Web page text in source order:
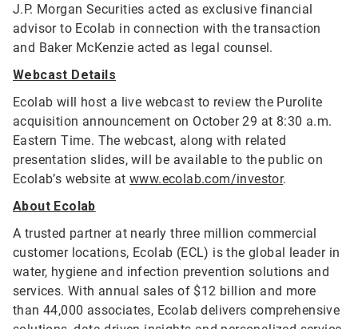
J.P. Morgan Securities acted as exclusive financial
advisor to Ecolab in connection with the transaction
and Baker McKenzie acted as legal counsel.
Webcast Details
Ecolab will host a live webcast to review the Purolite
acquisition announcement on October 29 at 8:30 a.m.
Eastern Time. The webcast, along with related
presentation slides, will be available to the public on
Ecolab’s website at www.ecolab.com/investor.
About Ecolab
A trusted partner at nearly three million commercial
customer locations, Ecolab (ECL) is the global leader in
water, hygiene and infection prevention solutions and
services. With annual sales of $12 billion and more
than 44,000 associates, Ecolab delivers comprehensive